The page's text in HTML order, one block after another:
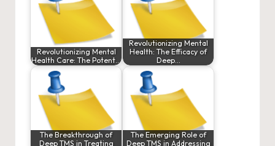
Revolutionizing Mental
Health Care: The Potent…
Revolutionizing Mental
Health: The Efficacy of
Deep…
The Breakthrough of
Deep TMS in Treating
The Emerging Role of
Deep TMS in Addressing